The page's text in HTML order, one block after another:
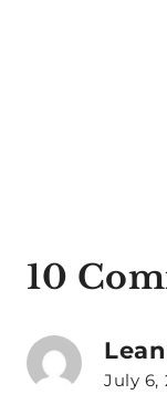
10
July 6,